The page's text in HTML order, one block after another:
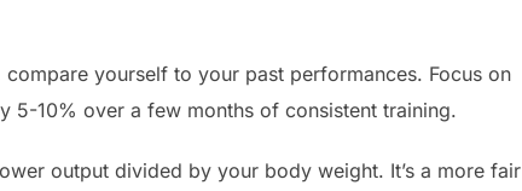
yourself to your past performances. Focus on
5-10% over a few months of consistent training.
output divided by your body weight. It’s a more fair